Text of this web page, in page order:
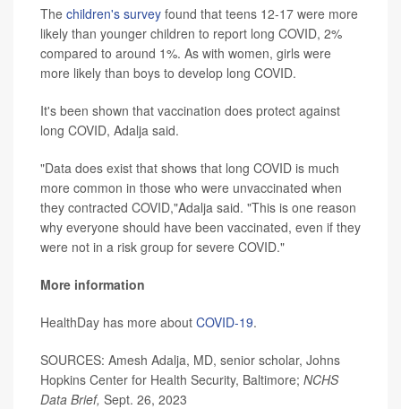
The children's survey found that teens 12-17 were more
likely than younger children to report long COVID, 2%
compared to around 1%. As with women, girls were
more likely than boys to develop long COVID.
It's been shown that vaccination does protect against
long COVID, Adalja said.
"Data does exist that shows that long COVID is much
more common in those who were unvaccinated when
they contracted COVID,"Adalja said. "This is one reason
why everyone should have been vaccinated, even if they
were not in a risk group for severe COVID."
More information
HealthDay has more about COVID-19.
SOURCES: Amesh Adalja, MD, senior scholar, Johns
Hopkins Center for Health Security, Baltimore; NCHS
Data Brief, Sept. 26, 2023